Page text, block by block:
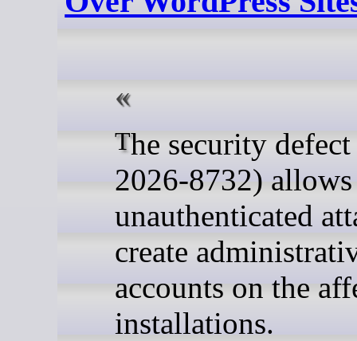
The security defect (CVE-
2026-8732) allows
unauthenticated
create
accounts on the
installations.